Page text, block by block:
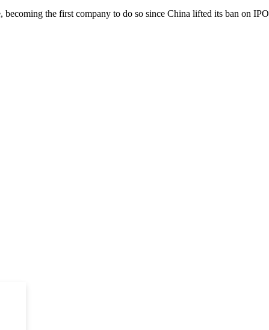
the first company to do so since China lifted its ban on